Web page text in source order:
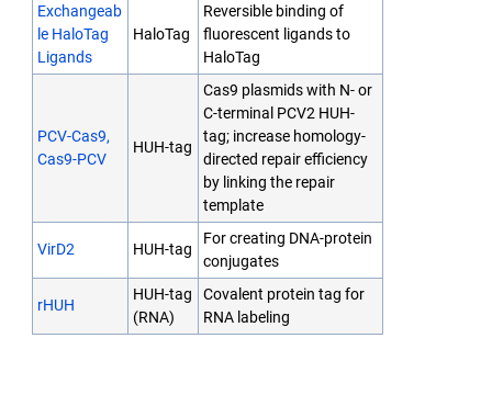
Exchangeab
le HaloTag
Ligands
HaloTag
Reversible binding of
fluorescent ligands to
HaloTag
PCV-Cas9,
Cas9-PCV
HUH-tag
Cas9 plasmids with N- or
C-terminal PCV2 HUH-
tag; increase homology-
directed repair efficiency
by linking the repair
template
VirD2 HUH-tag
For creating DNA-protein
conjugates
rHUH
HUH-tag
(RNA)
Covalent protein tag for
RNA labeling